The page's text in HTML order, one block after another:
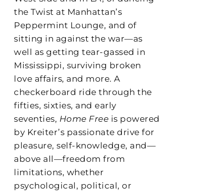
the Twist at Manhattan’s
Peppermint Lounge, and of
sitting in against the war—as
well as getting tear-gassed in
Mississippi, surviving broken
love affairs, and more. A
checkerboard ride through the
fifties, sixties, and early
seventies, Home Free is powered
by Kreiter’s passionate drive for
pleasure, self-knowledge, and—
above all—freedom from
limitations, whether
psychological, political, or